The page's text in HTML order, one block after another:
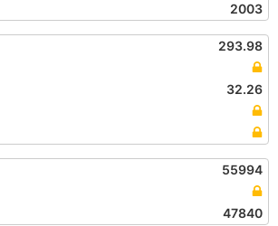
2003
293.98
32.26
55994
47840